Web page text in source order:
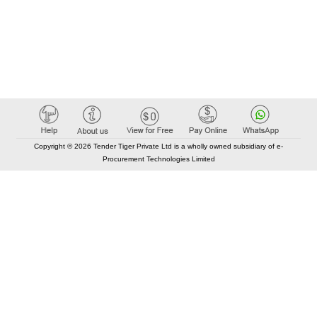
Copyright © 2026 Tender Tiger Private Ltd is a wholly owned subsidiary of e-
Procurement Technologies Limited